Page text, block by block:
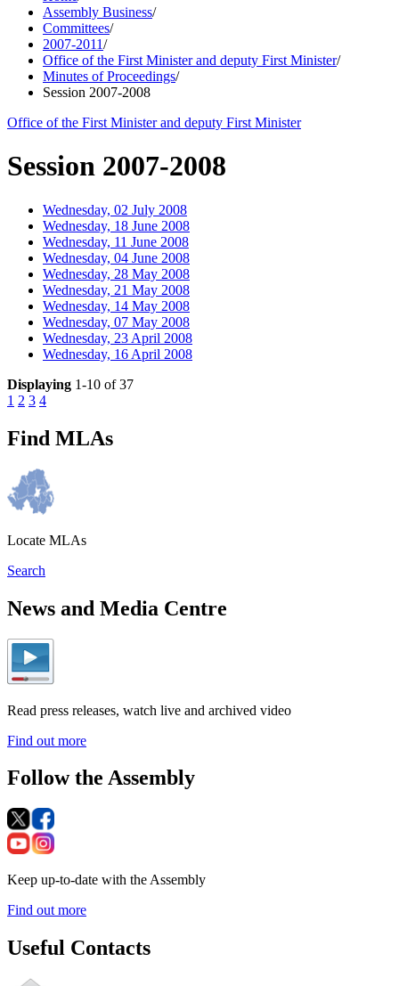
Assembly Business/
Committees/
2007-2011/
Office of the First Minister and deputy First Minister/
Minutes of Proceedings/
Session 2007-2008
Office of the First Minister and deputy First Minister
Session 2007-2008
Wednesday, 02 July 2008
Wednesday, 18 June 2008
Wednesday, 11 June 2008
Wednesday, 04 June 2008
Wednesday, 28 May 2008
Wednesday, 21 May 2008
Wednesday, 14 May 2008
Wednesday, 07 May 2008
Wednesday, 23 April 2008
Wednesday, 16 April 2008
Displaying 1-10 of 37
1 2 3 4
Find MLAs
Locate MLAs
Search
News and Media Centre
Read press releases, watch live and archived video
Find out more
Follow the Assembly
Keep up-to-date with the Assembly
Find out more
Useful Contacts